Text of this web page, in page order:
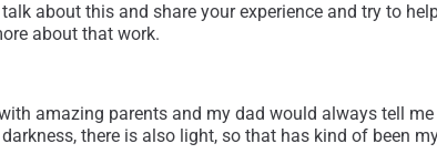
about this and share your experience and try to
about that work.
amazing parents and my dad would always tell
there is also light, so that has kind of been